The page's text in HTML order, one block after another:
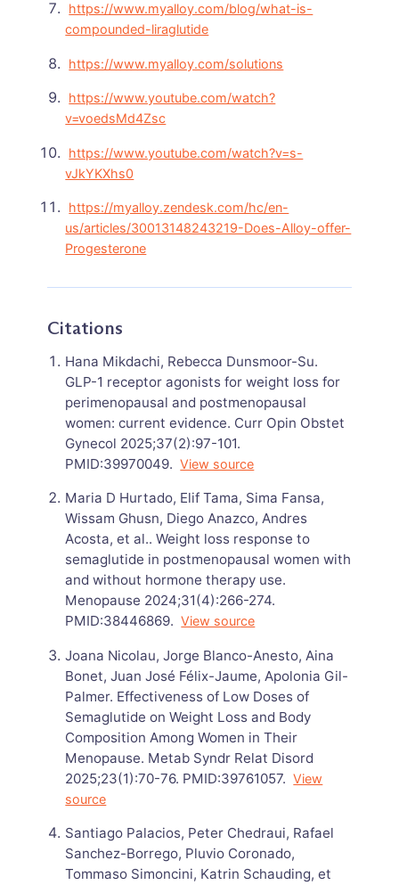
https://www.myalloy.com/blog/what-is-
compounded-liraglutide
https://www.myalloy.com/solutions
https://www.youtube.com/watch?
v=voedsMd4Zsc
https://www.youtube.com/watch?v=s-
vJkYKXhs0
https://myalloy.zendesk.com/hc/en-
us/articles/30013148243219-Does-Alloy-offer-
Progesterone
Citations
Hana Mikdachi, Rebecca Dunsmoor-Su.
GLP-1 receptor agonists for weight loss for
perimenopausal and postmenopausal
women: current evidence. Curr Opin Obstet
Gynecol 2025;37(2):97-101.
PMID:39970049. View source
Maria D Hurtado, Elif Tama, Sima Fansa,
Wissam Ghusn, Diego Anazco, Andres
Acosta, et al.. Weight loss response to
semaglutide in postmenopausal women with
and without hormone therapy use.
Menopause 2024;31(4):266-274.
PMID:38446869. View source
Joana Nicolau, Jorge Blanco-Anesto, Aina
Bonet, Juan José Félix-Jaume, Apolonia Gil-
Palmer. Effectiveness of Low Doses of
Semaglutide on Weight Loss and Body
Composition Among Women in Their
Menopause. Metab Syndr Relat Disord
2025;23(1):70-76. PMID:39761057. View
source
Santiago Palacios, Peter Chedraui, Rafael
Sanchez-Borrego, Pluvio Coronado,
Tommaso Simoncini, Katrin Schauding, et